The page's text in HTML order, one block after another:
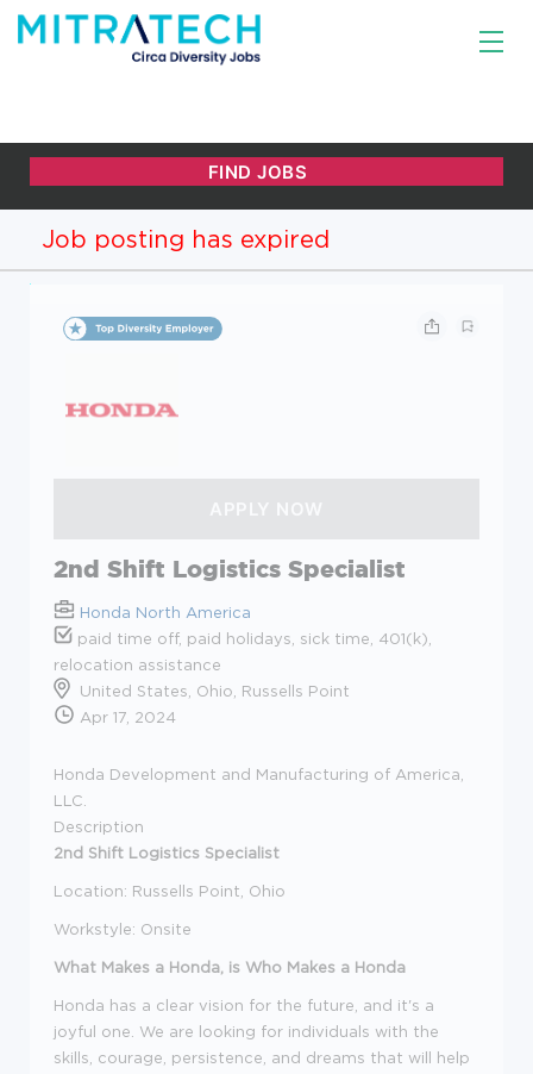
Job posting has expired
2nd Shift Logistics Specialist
Honda North America
paid time off, paid holidays, sick time, 401(k),
relocation assistance
United States, Ohio, Russells Point
Apr 17, 2024
Honda Development and Manufacturing of America,
LLC.
Description
2nd Shift Logistics Specialist
Location: Russells Point, Ohio
Workstyle: Onsite
What Makes a Honda, is Who Makes a Honda
Honda has a clear vision for the future, and it's a
joyful one. We are looking for individuals with the
skills, courage, persistence, and dreams that will help